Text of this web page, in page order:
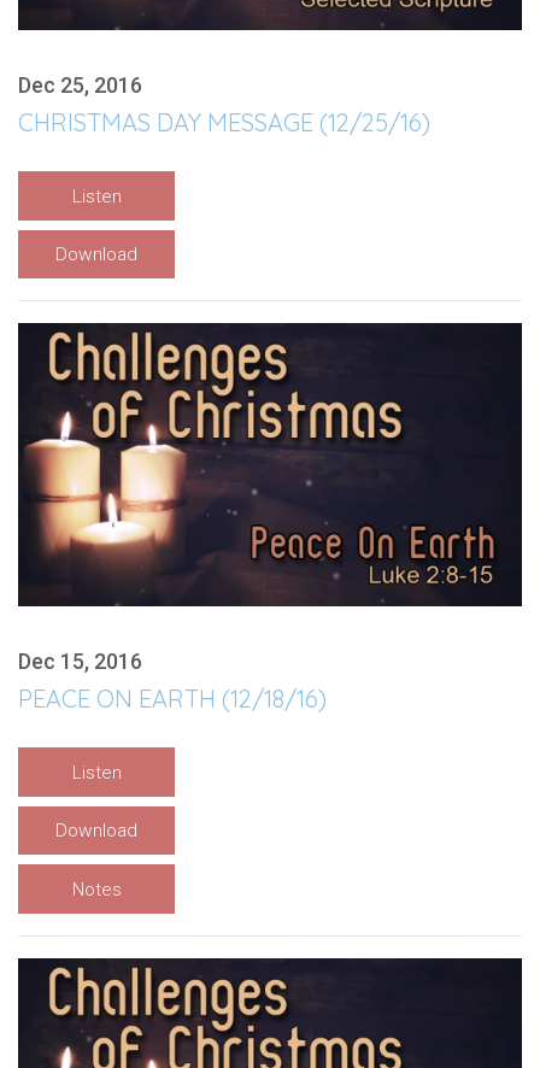
Dec 25, 2016
CHRISTMAS DAY MESSAGE (12/25/16)
Listen
Download
Dec 15, 2016
PEACE ON EARTH (12/18/16)
Listen
Download
Notes